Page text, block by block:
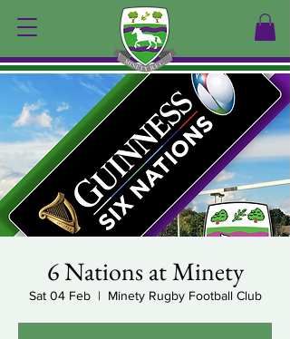
6 Nations at Minety
Sat 04 Feb
  |
Minety Rugby Football Club